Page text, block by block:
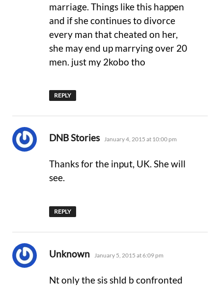
marriage. Things like this happen
and if she continues to divorce
every man that cheated on her,
she may end up marrying over 20
men. just my 2kobo tho
REPLY
DNB Stories says:
January 4, 2015 at 10:00 pm
Thanks for the input, UK. She will
see.
REPLY
Unknown says:
January 5, 2015 at 6:09 pm
Nt only the sis shld b confronted